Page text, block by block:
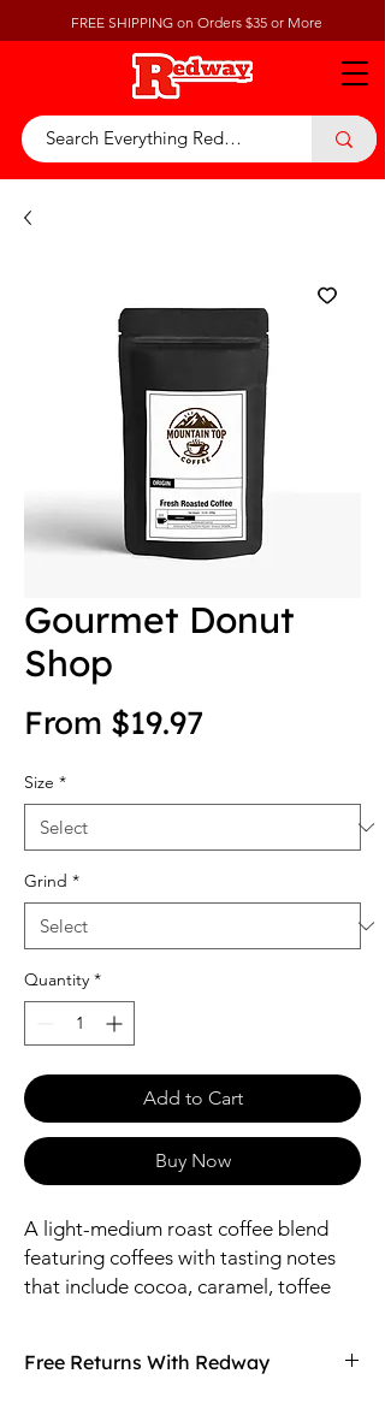
FREE SHIPPING on Orders $35 or More
Gourmet Donut
Shop
From $19.97Sale Price
Size *
Grind *
Quantity *
Add to Cart
Buy Now
A light-medium roast coffee blend
featuring coffees with tasting notes
that include cocoa, caramel, toffee
flavor when compared to the lighter
Free Returns With Redway